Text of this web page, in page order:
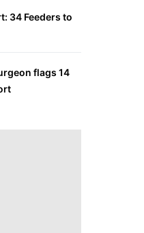
34 Feeders to
flags 14